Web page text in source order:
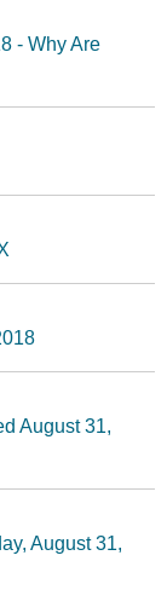
- Why Are
August 31,
August 31,